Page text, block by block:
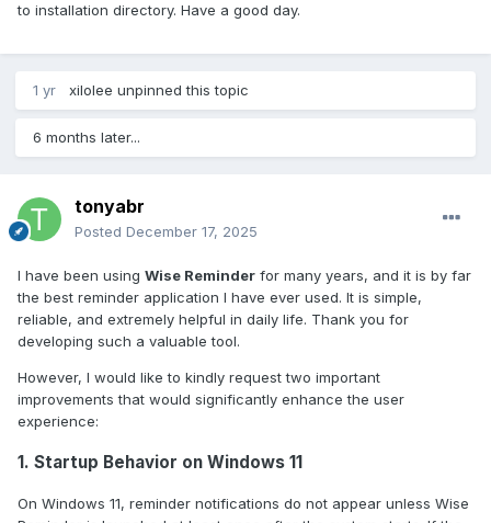
to installation directory. Have a good day.
1 yr xilolee unpinned this topic
6 months later...
tonyabr
Posted December 17, 2025
I have been using Wise Reminder for many years, and it is by far
the best reminder application I have ever used. It is simple,
reliable, and extremely helpful in daily life. Thank you for
developing such a valuable tool.
However, I would like to kindly request two important
improvements that would significantly enhance the user
experience:
1. Startup Behavior on Windows 11
On Windows 11, reminder notifications do not appear unless Wise